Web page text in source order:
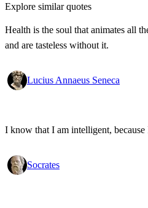
Explore similar quotes
Health is the soul that animates all
and are tasteless without it.
Lucius Annaeus Seneca
I know that I am intelligent,
Socrates